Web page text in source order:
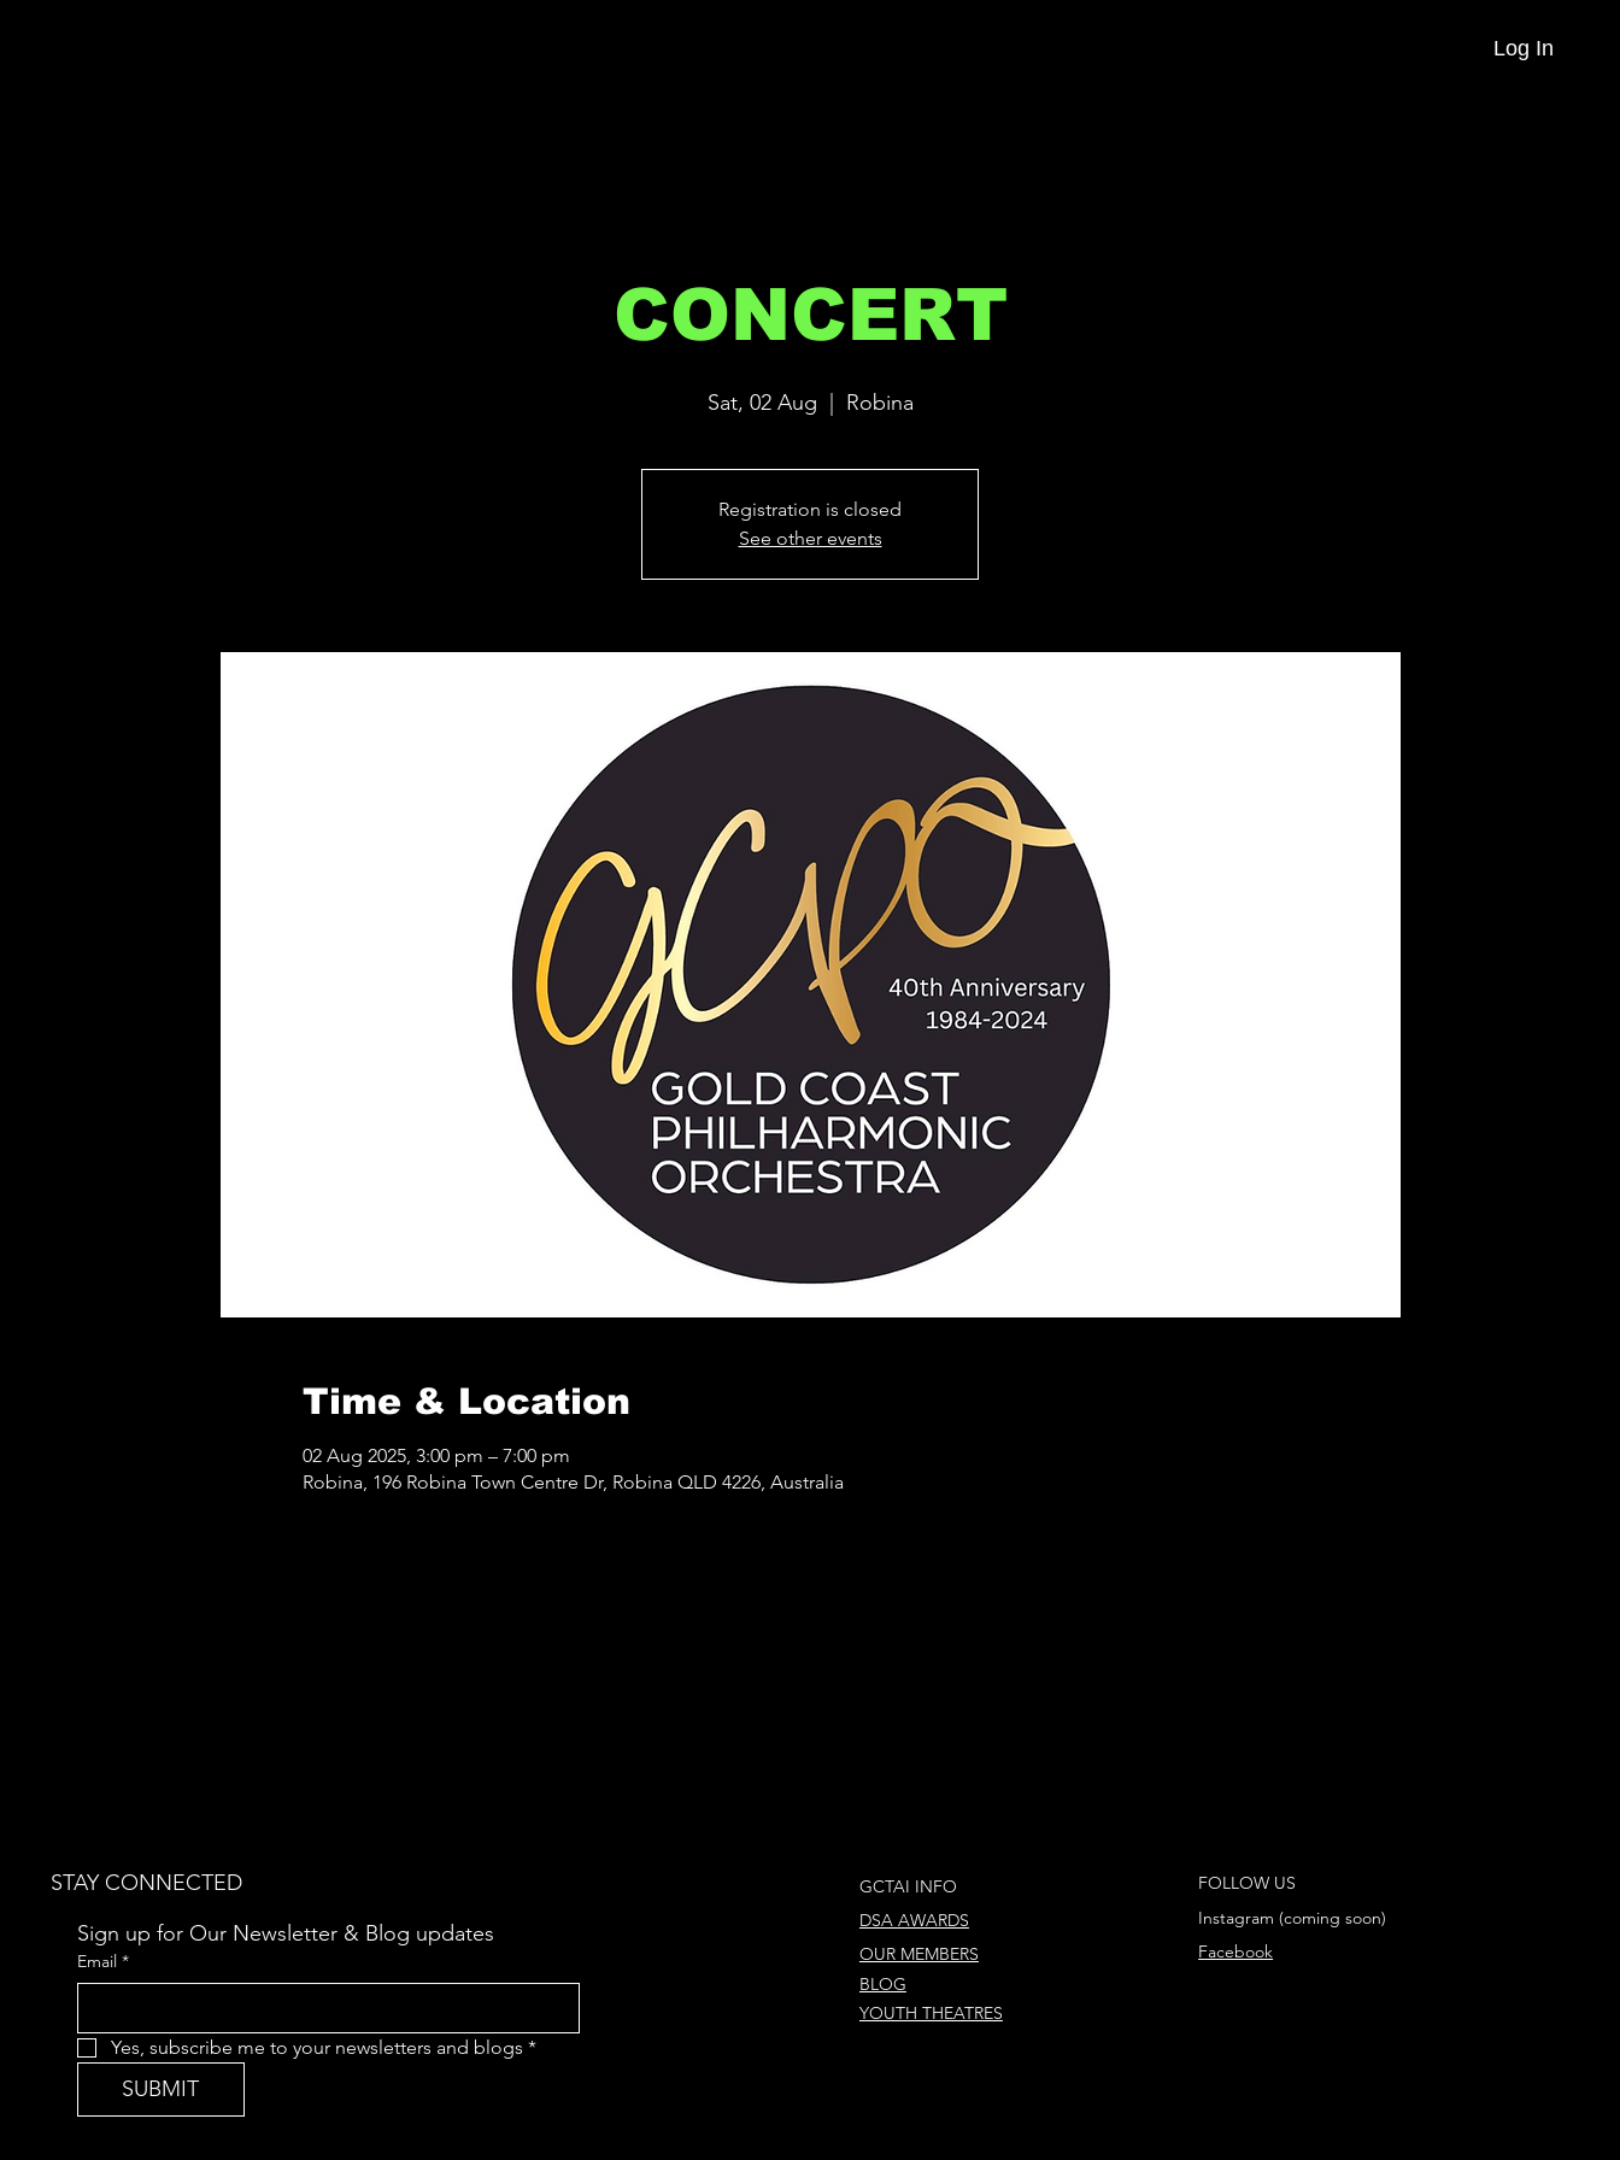
Log In
CONCERT
Sat, 02 Aug Robina
Registration is closed
See other events
Time & Location
02 Aug 2025, 3:00 pm – 7:00 pm
Robina, 196 Robina Town Centre Dr, Robina QLD 4226, Australia
STAY CONNECTED
Sign up for Our Newsletter & Blog updates
Email *
Yes, subscribe me to your newsletters and blogs *
SUBMIT
GCTAI INFO
DSA AWARDS
OUR MEMBERS
BLOG
YOUTH THEATRES
FOLLOW US
Instagram (coming soon)
Facebook